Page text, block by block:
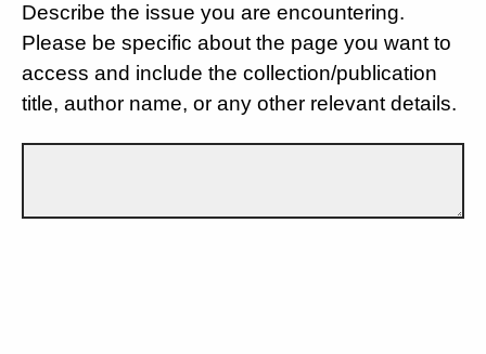
Describe the issue you are encountering.
Please be specific about the page you want to
access and include the collection/publication
title, author name, or any other relevant details.